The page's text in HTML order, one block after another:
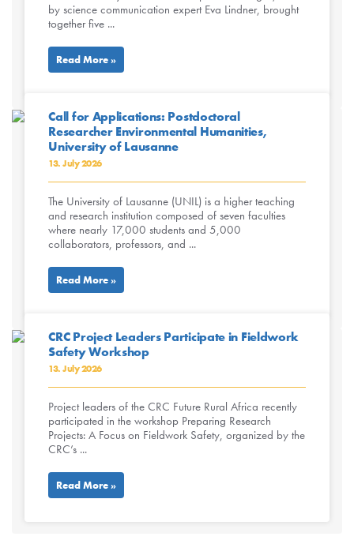
by science communication expert Eva Lindner, brought
together five ...
Read More »
Call for Applications: Postdoctoral
Researcher Environmental Humanities,
University of Lausanne
13. July 2026
The University of Lausanne (UNIL) is a higher teaching
and research institution composed of seven faculties
where nearly 17,000 students and 5,000
collaborators, professors, and ...
Read More »
CRC Project Leaders Participate in Fieldwork
Safety Workshop
13. July 2026
Project leaders of the CRC Future Rural Africa recently
participated in the workshop Preparing Research
Projects: A Focus on Fieldwork Safety, organized by the
CRC’s ...
Read More »